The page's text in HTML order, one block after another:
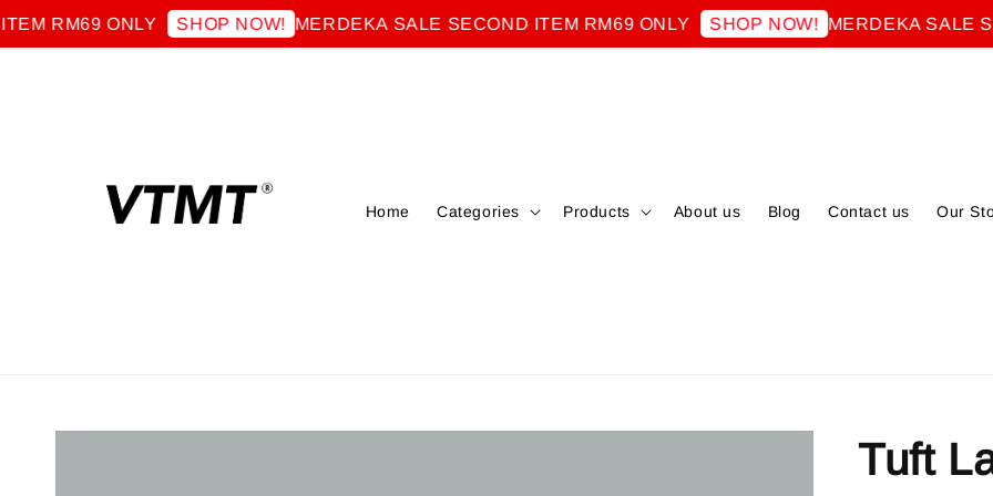
RM69 ONLY SHOP NOW! MERDEKA SALE SECOND ITEM RM69 ONLY SHOP NOW! MERDEKA SALE
Home Categories Products About us Blog Contact us Our
Tuft